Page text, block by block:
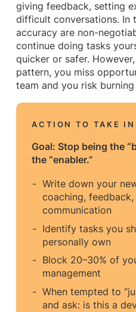
giving feedback, setting
difficult conversations. In
accuracy are non-
continue doing tasks
quicker or safer.
pattern, you miss
team and you risk
ACTION TO TAKE
Goal: Stop being the
the “enabler.”
Write down your
coaching,
communication
Identify tasks you
personally own
Block 20–30% of
management
When tempted to
and ask: is this a